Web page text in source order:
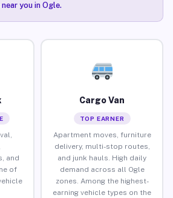
you in Ogle.
and
of
Cargo Van
TOP EARNER
Apartment moves, furniture
delivery, multi-stop routes,
and junk hauls. High daily
demand across all Ogle
zones. Among the highest-
earning vehicle types on the